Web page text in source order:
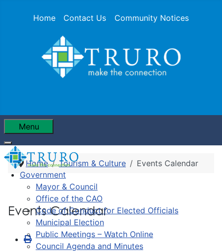
Home Contact Us Community Notices
Menu
Government
Mayor & Council
Office of the CAO
Code of Conduct for Elected Officials
Municipal Election
Public Meetings – Watch Online
Council Agenda and Minutes
Home Tourism & Culture Events Calendar
Events Calendar